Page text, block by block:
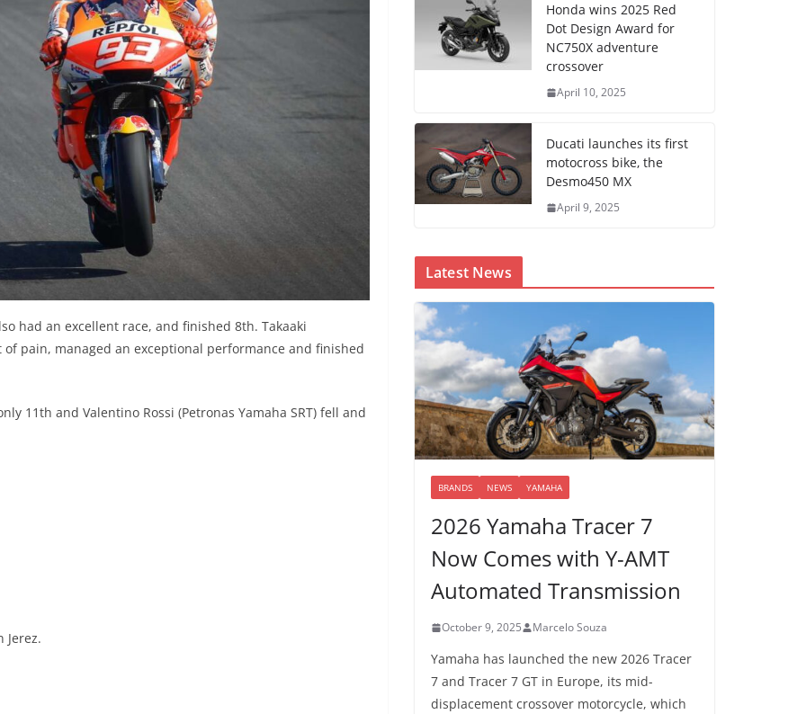
had an excellent race, and finished 8th. Takaaki
of pain, managed an exceptional performance and finished
11th and Valentino Rossi (Petronas Yamaha SRT) fell and
Jerez.
Honda wins 2025 Red
Dot Design Award for
NC750X adventure
crossover
April 10, 2025
Ducati launches its first
motocross bike, the
Desmo450 MX
April 9, 2025
Latest News
BRANDS NEWS YAMAHA
2026 Yamaha Tracer 7
Now Comes with Y-AMT
Automated Transmission
October 9, 2025 Marcelo Souza
Yamaha has launched the new 2026 Tracer
7 and Tracer 7 GT in Europe, its mid-
displacement crossover motorcycle, which